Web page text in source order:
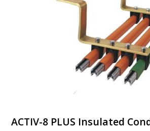
ACTIV-8 PLUS Insulated